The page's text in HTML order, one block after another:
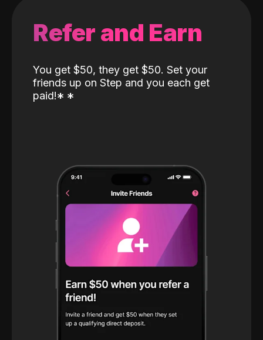
Refer and Earn
You get $50, they get $50. Set your
friends up on Step and you each get
paid!* *